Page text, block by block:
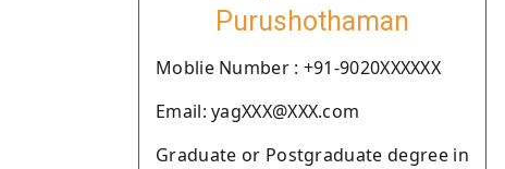
Purushothaman
Moblie Number : +91-9020XXXXXX
Email: yagXXX@XXX.com
Graduate or Postgraduate degree in